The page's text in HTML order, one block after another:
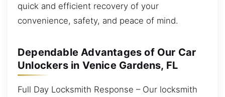
quick and efficient recovery of your
convenience, safety, and peace of mind.
Dependable Advantages of Our Car
Unlockers in Venice Gardens, FL
Full Day Locksmith Response – Our locksmith